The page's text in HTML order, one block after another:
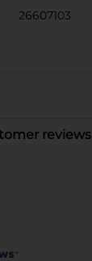
26607103
reviews